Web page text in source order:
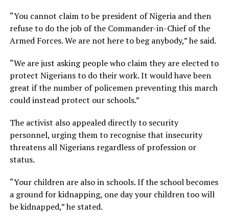
“You cannot claim to be president of Nigeria and then
refuse to do the job of the Commander-in-Chief of the
Armed Forces. We are not here to beg anybody,” he said.
“We are just asking people who claim they are elected to
protect Nigerians to do their work. It would have been
great if the number of policemen preventing this march
could instead protect our schools.”
The activist also appealed directly to security
personnel, urging them to recognise that insecurity
threatens all Nigerians regardless of profession or
status.
“Your children are also in schools. If the school becomes
a ground for kidnapping, one day your children too will
be kidnapped,” he stated.